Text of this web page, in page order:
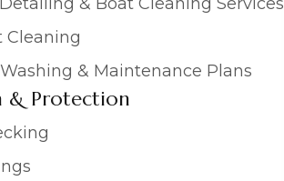
Cleaning
& Maintenance Plans
& Protection